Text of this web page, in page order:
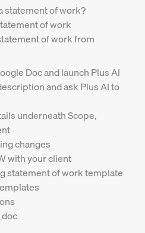
statement of work?
of work
of work from
Doc and launch Plus AI
and ask Plus AI to
underneath Scope,
changes
with your client
statement of work template